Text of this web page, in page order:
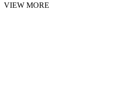
VIEW MORE